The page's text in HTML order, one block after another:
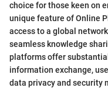
choice for those keen on
unique feature of Online
access to a global
seamless knowledge
platforms offer
information exchange,
data privacy and security